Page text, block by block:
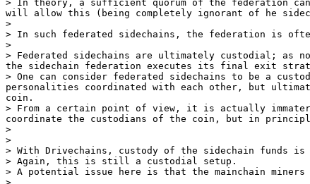
> In theory, a sufficient quorum of the federation
will allow this (being completely ignorant of he
>
> In such federated sidechains, the federation is
>
> Federated sidechains are ultimately custodial; as
the sidechain federation executes its final exit
> One can consider federated sidechains to be a
personalities coordinated with each other, but
coin.
> From a certain point of view, it is actually
coordinate the custodians of the coin, but in principle
>
>
> With Drivechains, custody of the sidechain funds is
> Again, this is still a custodial setup.
> A potential issue here is that the mainchain